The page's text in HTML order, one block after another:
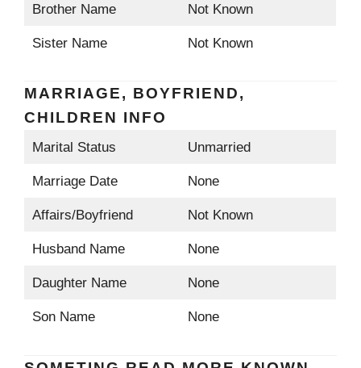
Brother Name Not Known
Sister Name Not Known
MARRIAGE, BOYFRIEND,
CHILDREN INFO
Marital Status Unmarried
Marriage Date None
Affairs/Boyfriend Not Known
Husband Name None
Daughter Name None
Son Name None